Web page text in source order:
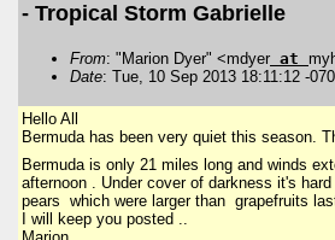
- Tropical Storm Gabrielle
From: "Marion Dyer" <mdyer at
Date: Tue, 10 Sep 2013 18:11:12 -
Hello All
Bermuda has been very quiet this season.
Bermuda is only 21 miles long and winds
afternoon . Under cover of darkness it's
pears which were larger than grapefruits
I will keep you posted ..